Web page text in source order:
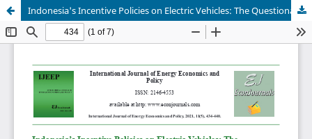
Indonesia's Incentive Policies on Electric Vehicles: The Questionable Effort from the Government